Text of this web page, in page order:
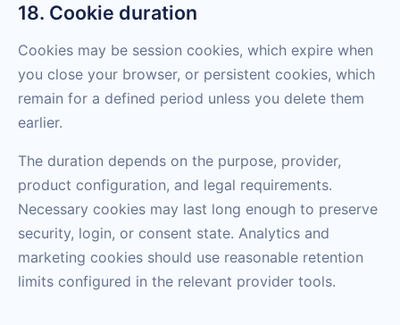
18. Cookie duration
Cookies may be session cookies, which expire when
you close your browser, or persistent cookies, which
remain for a defined period unless you delete them
earlier.
The duration depends on the purpose, provider,
product configuration, and legal requirements.
Necessary cookies may last long enough to preserve
security, login, or consent state. Analytics and
marketing cookies should use reasonable retention
limits configured in the relevant provider tools.